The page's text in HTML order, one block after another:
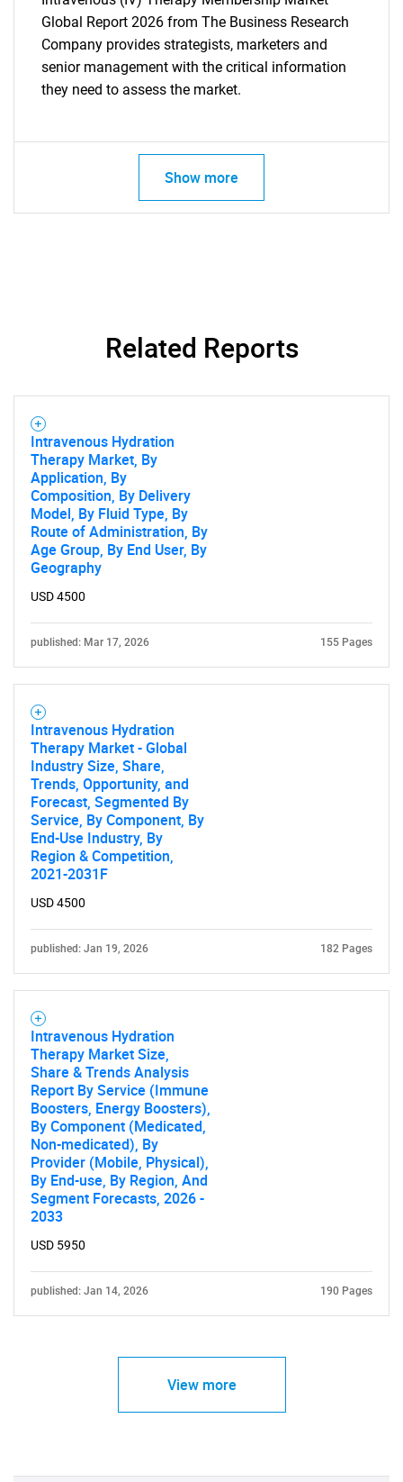
Global Report 2026 from The Business Research
Company provides strategists, marketers and
senior management with the critical information
they need to assess the market.
Show more
Related Reports
Intravenous Hydration
Therapy Market, By
Application, By
Composition, By Delivery
Model, By Fluid Type, By
Route of Administration, By
Age Group, By End User, By
Geography
USD 4500
published: Mar 17, 2026 155 Pages
Intravenous Hydration
Therapy Market - Global
Industry Size, Share,
Trends, Opportunity, and
Forecast, Segmented By
Service, By Component, By
End-Use Industry, By
Region & Competition,
2021-2031F
USD 4500
published: Jan 19, 2026 182 Pages
Intravenous Hydration
Therapy Market Size,
Share & Trends Analysis
Report By Service (Immune
Boosters, Energy Boosters),
By Component (Medicated,
Non-medicated), By
Provider (Mobile, Physical),
By End-use, By Region, And
Segment Forecasts, 2026 -
2033
USD 5950
published: Jan 14, 2026 190 Pages
View more